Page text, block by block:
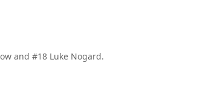
and #18 Luke Nogard.